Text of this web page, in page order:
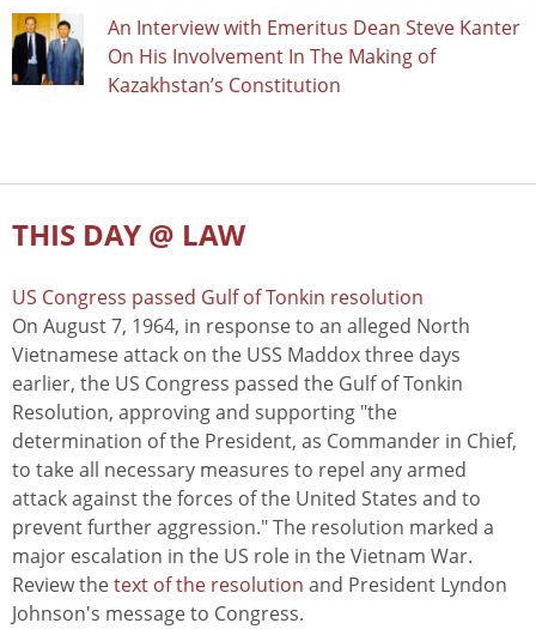
An Interview with Emeritus Dean Steve Kanter
On His Involvement In The Making of
Kazakhstan’s Constitution
THIS DAY @ LAW
US Congress passed Gulf of Tonkin resolution
On August 7, 1964, in response to an alleged North
Vietnamese attack on the USS Maddox three days
earlier, the US Congress passed the Gulf of Tonkin
Resolution, approving and supporting "the
determination of the President, as Commander in Chief,
to take all necessary measures to repel any armed
attack against the forces of the United States and to
prevent further aggression." The resolution marked a
major escalation in the US role in the Vietnam War.
Review thetext of the resolution and President Lyndon
Johnson's message to Congress.